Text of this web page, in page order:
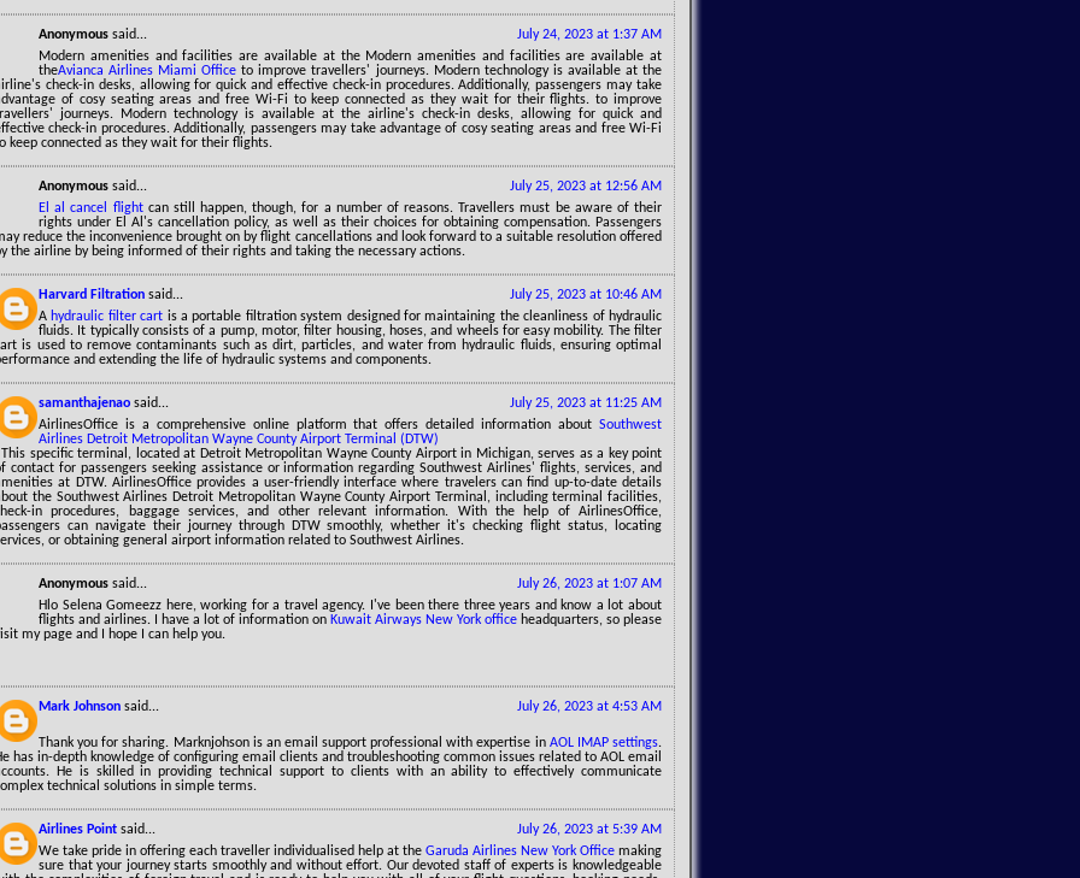
July 24, 2023 at 1:37 AM
Anonymous said...
Modern amenities and facilities are available at the Modern amenities and facilities are available at
theAvianca Airlines Miami Office to improve travellers' journeys. Modern technology is available at the
check-in desks, allowing for quick and effective check-in procedures. Additionally, passengers may take
of cosy seating areas and free Wi-Fi to keep connected as they wait for their flights. to improve
journeys. Modern technology is available at the airline's check-in desks, allowing for quick and
check-in procedures. Additionally, passengers may take advantage of cosy seating areas and free Wi-Fi
keep connected as they wait for their flights.
July 25, 2023 at 12:56 AM
Anonymous said...
El al cancel flight can still happen, though, for a number of reasons. Travellers must be aware of their
rights under El Al's cancellation policy, as well as their choices for obtaining compensation. Passengers
reduce the inconvenience brought on by flight cancellations and look forward to a suitable resolution offered
the airline by being informed of their rights and taking the necessary actions.
July 25, 2023 at 10:46 AM
Harvard Filtration said...
A hydraulic filter cart is a portable filtration system designed for maintaining the cleanliness of hydraulic
fluids. It typically consists of a pump, motor, filter housing, hoses, and wheels for easy mobility. The filter
is used to remove contaminants such as dirt, particles, and water from hydraulic fluids, ensuring optimal
and extending the life of hydraulic systems and components.
July 25, 2023 at 11:25 AM
samanthajenao said...
AirlinesOffice is a comprehensive online platform that offers detailed information about Southwest
Airlines Detroit Metropolitan Wayne County Airport Terminal (DTW)
specific terminal, located at Detroit Metropolitan Wayne County Airport in Michigan, serves as a key point
contact for passengers seeking assistance or information regarding Southwest Airlines' flights, services, and
at DTW. AirlinesOffice provides a user-friendly interface where travelers can find up-to-date details
the Southwest Airlines Detroit Metropolitan Wayne County Airport Terminal, including terminal facilities,
in procedures, baggage services, and other relevant information. With the help of AirlinesOffice,
can navigate their journey through DTW smoothly, whether it's checking flight status, locating
or obtaining general airport information related to Southwest Airlines.
July 26, 2023 at 1:07 AM
Anonymous said...
Hlo Selena Gomeezz here, working for a travel agency. I've been there three years and know a lot about
flights and airlines. I have a lot of information on Kuwait Airways New York office headquarters, so please
my page and I hope I can help you.
July 26, 2023 at 4:53 AM
Mark Johnson said...
Thank you for sharing. Marknjohson is an email support professional with expertise in AOL IMAP settings.
has in-depth knowledge of configuring email clients and troubleshooting common issues related to AOL email
He is skilled in providing technical support to clients with an ability to effectively communicate
technical solutions in simple terms.
July 26, 2023 at 5:39 AM
Airlines Point said...
We take pride in offering each traveller individualised help at the Garuda Airlines New York Office making
sure that your journey starts smoothly and without effort. Our devoted staff of experts is knowledgeable